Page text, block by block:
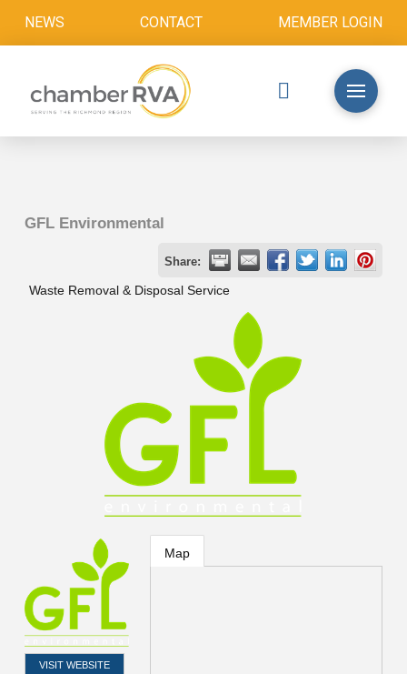
NEWS CONTACT MEMBER LOGIN
GFL Environmental
Share:
Waste Removal & Disposal Service
VISIT WEBSITE
Map